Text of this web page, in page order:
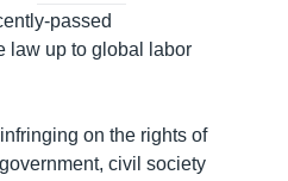
passed
law up to global labor
on the rights of
civil society